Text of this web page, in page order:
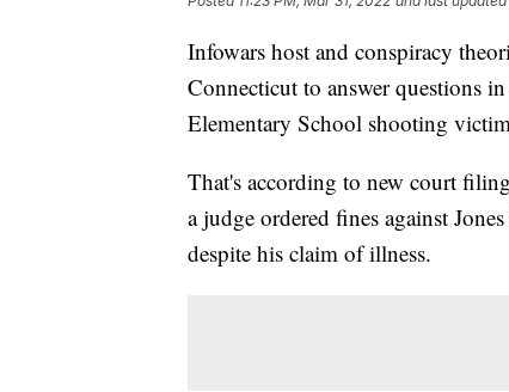
Infowars host and conspiracy
Connecticut to answer questions
Elementary School shooting
That's according to new court
a judge ordered fines against
despite his claim of illness.